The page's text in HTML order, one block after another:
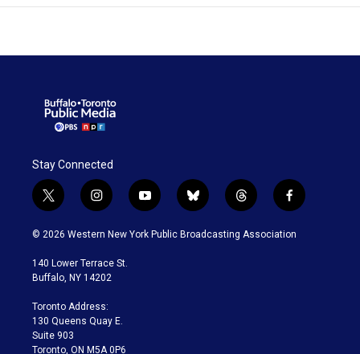
Stay Connected
t
w
i
t
e
i
n
s
a
g
a
m
y
o
u
b
l
u
t
h
r
f
a
c
© 2026 Western New York Public Broadcasting Association
140 Lower Terrace St.
Buffalo, NY 14202
Toronto Address:
130 Queens Quay E.
Suite 903
Toronto, ON M5A 0P6